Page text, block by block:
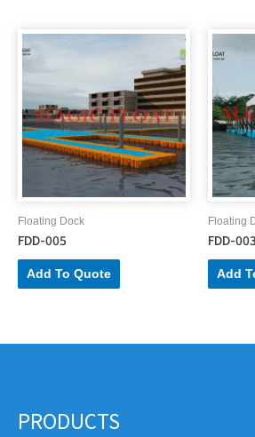
Floating Dock
FDD-005
Add To Quote
Floating
FDD-003
Add
PRODUCTS